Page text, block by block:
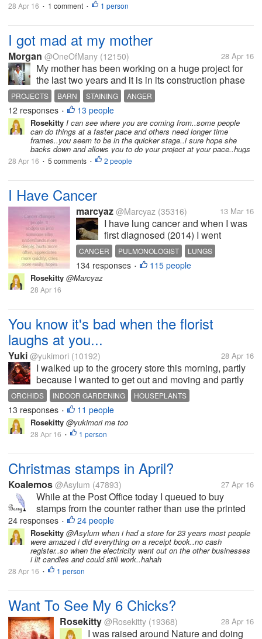
28 Apr 16 • 1 comment • 1 person
I got mad at my mother
Morgan @OneOfMany (12150) 28 Apr 16
My mother has been working on a huge project for
the last two years and it is in its construction phase
right now. She is getting a little nervous because if it
isn't built soon it might not get there, because the
glass plant...
PROJECTS BARN STAINING ANGER
12 responses • 13 people
Rosekitty I can see where you are coming from..some people
can do things at a faster pace and others need longer time
frames..you seem to be in the quicker stage..i sure hope she
backs down and allows you to do your project at your pace..hugs
28 Apr 16 • 5 comments • 2 people
I Have Cancer
marcyaz @Marcyaz (35316) 13 Mar 16
I have lung cancer and when I was
first diagnosed (2014) I went
through radiation treatments and my
hair that was very thick became thin,
I was lucky though and I didn't lose
CANCER PULMONOLOGIST
LUNGS
HAIRDRESSER
RADIATION
134 responses • 115 people
Rosekitty @Marcyaz
28 Apr 16
You know it's bad when the florist
laughs at you...
Yuki @yukimori (10192) 28 Apr 16
I walked up to the grocery store this morning, partly
because I wanted to get out and moving and partly
because I wanted to grab something quick and easy
for breakfast. On my way to the produce department,
I stopped to look at...
ORCHIDS INDOOR GARDENING HOUSEPLANTS
13 responses • 11 people
Rosekitty @yukimori me too
28 Apr 16 • 1 person
Christmas stamps in April?
Koalemos @Asylum (47893) 27 Apr 16
While at the Post Office today I queued to buy
stamps from the counter rather than use the printed
equivalents that the machines issue. This proved to
be quite amusing. When I told the assistant that I
wanted £4.75 in stamps...
24 responses • 24 people
Rosekitty @Asylum when i had a store for 23 years most people
were amazed i did everything on a receipt book..no cash
register..so when the electricity went out on the other businesses
i lit candles and could still work..hahah
28 Apr 16 • 1 person
Want To See My 6 Chicks?
Rosekitty @Rosekitty (19368) 28 Apr 16
I was raised around Nature and doing